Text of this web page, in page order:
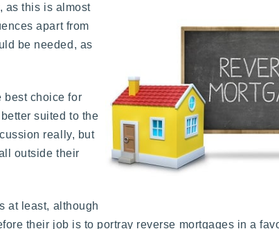
as this is almost
apart from
be needed, as
best choice for
suited to the
really, but
outside their
at least, although
their job is to portray reverse mortgages in a